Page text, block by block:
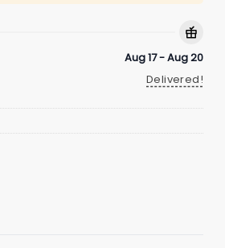
Aug 17 - Aug 20
Delivered!